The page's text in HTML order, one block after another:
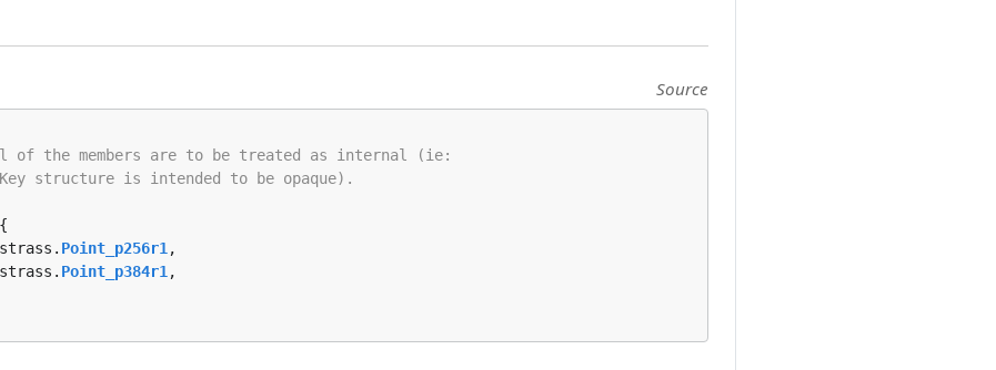
Source
of the members are to be treated as internal (ie:
structure is intended to be opaque).
Point_p256r1 ,
Point_p384r1 ,